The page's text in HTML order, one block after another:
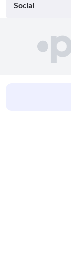
Social